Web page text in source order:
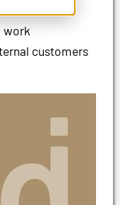
work
customers